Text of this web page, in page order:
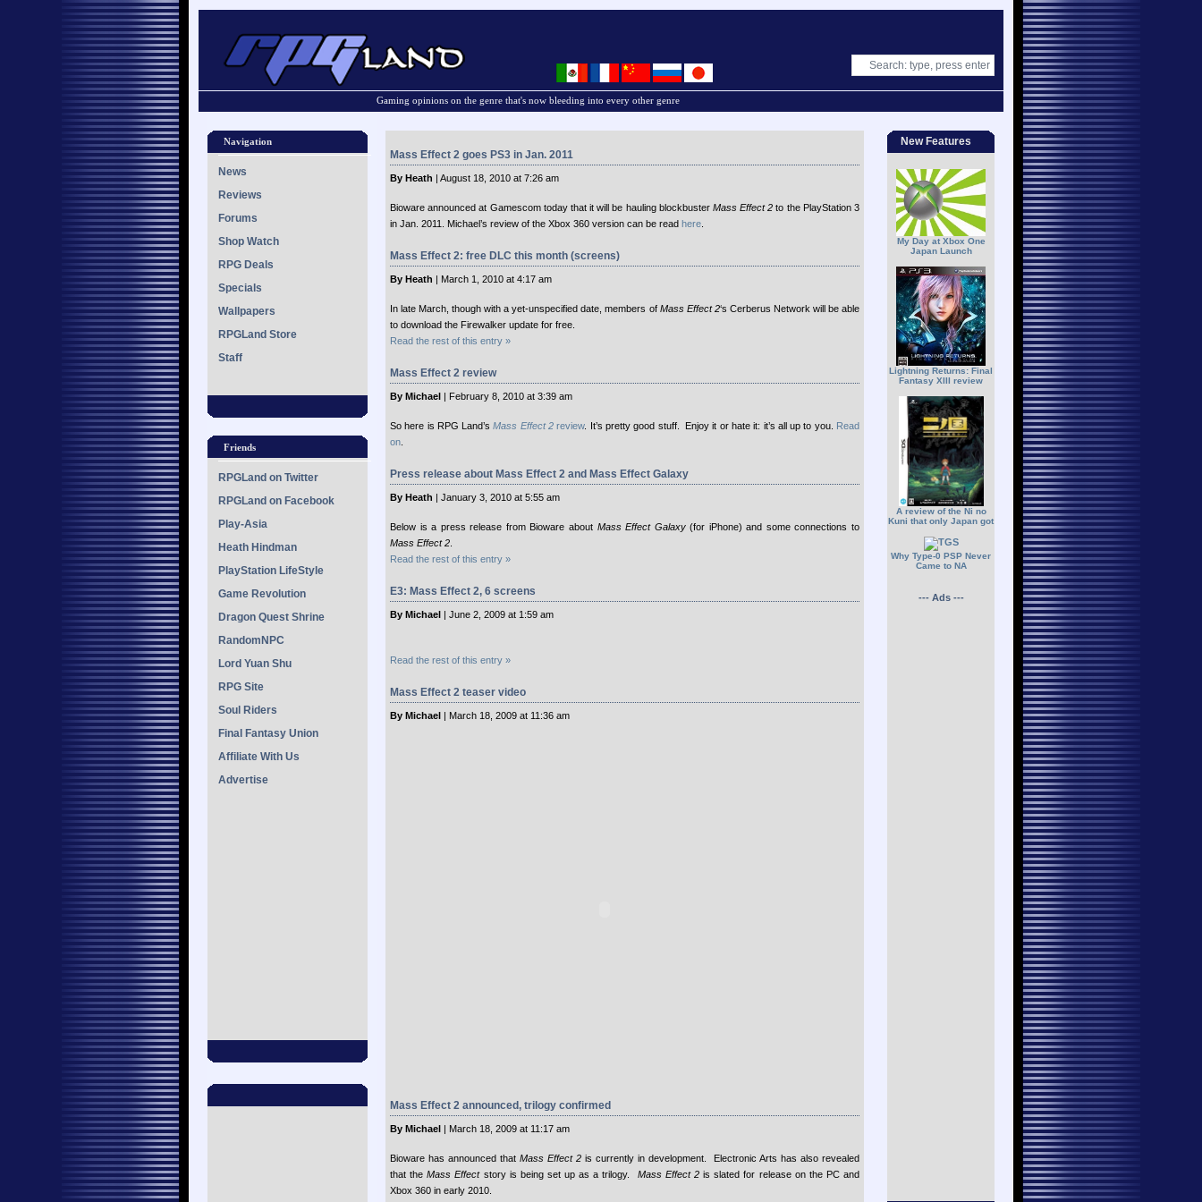
Gaming opinions on the genre that's now bleeding into every other genre
Navigation
News
Reviews
Forums
Shop Watch
RPG Deals
Specials
Wallpapers
RPGLand Store
Staff
Friends
RPGLand on Twitter
RPGLand on Facebook
Play-Asia
Heath Hindman
PlayStation LifeStyle
Game Revolution
Dragon Quest Shrine
RandomNPC
Lord Yuan Shu
RPG Site
Soul Riders
Final Fantasy Union
Affiliate With Us
Advertise
New Features
My Day at Xbox One
Japan Launch
Lightning Returns: Final
Fantasy XIII review
A review of the Ni no
Kuni that only Japan got
Why Type-0 PSP Never
Came to NA
--- Ads ---
Mass Effect 2 goes PS3 in Jan. 2011
By Heath | August 18, 2010 at 7:26 am
Bioware announced at Gamescom today that it will be hauling blockbuster Mass Effect 2 to the PlayStation 3
in Jan. 2011. Michael’s review of the Xbox 360 version can be read here
Mass Effect 2: free DLC this month (screens)
By Heath | March 1, 2010 at 4:17 am
In late March, though with a yet-unspecified date, members of Mass Effect 2‘s Cerberus Network will be able
to download the Firewalker update for free.
Read the rest of this entry »
Mass Effect 2 review
By Michael | February 8, 2010 at 3:39 am
So here is RPG Land’sMass Effect 2 review. It’s pretty good stuff. Enjoy it or hate it: it’s all up to you. Read
on
Press release about Mass Effect 2 and Mass Effect Galaxy
By Heath | January 3, 2010 at 5:55 am
Below is a press release from Bioware about Mass Effect Galaxy(for iPhone) and some connections to
Mass Effect 2
Read the rest of this entry »
E3: Mass Effect 2, 6 screens
By Michael | June 2, 2009 at 1:59 am
Read the rest of this entry »
Mass Effect 2 teaser video
By Michael | March 18, 2009 at 11:36 am
Mass Effect 2 announced, trilogy confirmed
By Michael | March 18, 2009 at 11:17 am
Bioware has announced that Mass Effect 2 is currently in development. Electronic Arts has also revealed
that theMass Effectstory is being set up as a trilogy. Mass Effect 2is slated for release on the PC and
Xbox 360 in early 2010.